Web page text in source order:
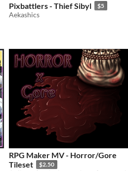
Pixbattlers - Thief Sibyl $5
Aekashics
RPG Maker MV - Horror/Gore
Tileset
$2.50